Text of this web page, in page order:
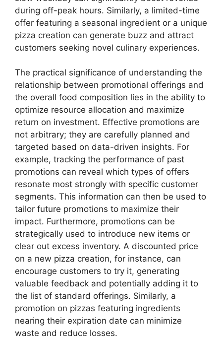
during off-peak hours. Similarly, a limited-time
offer featuring a seasonal ingredient or a unique
pizza creation can generate buzz and attract
customers seeking novel culinary experiences.
The practical significance of understanding the
relationship between promotional offerings and
the overall food composition lies in the ability to
optimize resource allocation and maximize
return on investment. Effective promotions are
not arbitrary; they are carefully planned and
targeted based on data-driven insights. For
example, tracking the performance of past
promotions can reveal which types of offers
resonate most strongly with specific customer
segments. This information can then be used to
tailor future promotions to maximize their
impact. Furthermore, promotions can be
strategically used to introduce new items or
clear out excess inventory. A discounted price
on a new pizza creation, for instance, can
encourage customers to try it, generating
valuable feedback and potentially adding it to
the list of standard offerings. Similarly, a
promotion on pizzas featuring ingredients
nearing their expiration date can minimize
waste and reduce losses.